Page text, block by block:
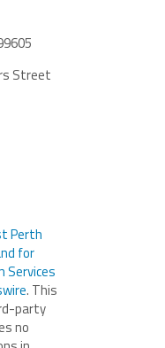
Street
Perth
for
Services
. This
party
no